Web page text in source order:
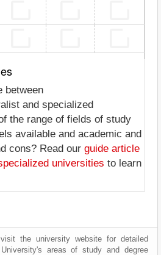
between
and specialized
the range of fields of study
available and academic and
cons? Read our guide article
universities to learn
the university website for detailed
areas of study and degree